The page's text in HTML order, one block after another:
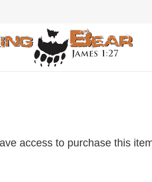
access to purchase this